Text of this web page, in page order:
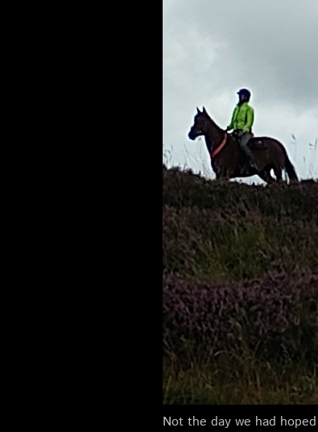
Not the day we had